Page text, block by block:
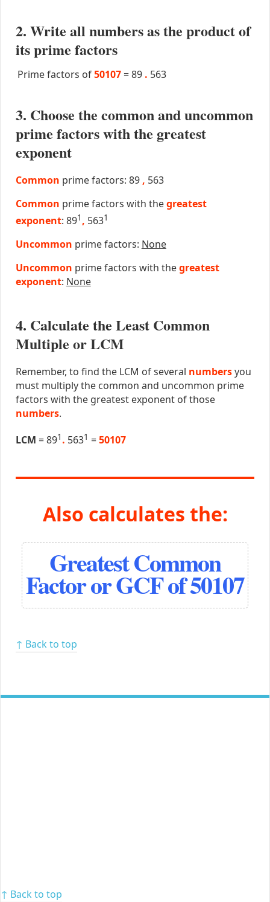
2. Write all numbers as the product of
its prime factors
Prime factors of50107 =89 . 563
3. Choose the common and uncommon
prime factors with the greatest
exponent
Common prime factors: 89 , 563
Common prime factors with thegreatest
exponent: 891 , 5631
Uncommon prime factors: None
Uncommon prime factors with thegreatest
exponent: None
4. Calculate the Least Common
Multiple or LCM
Remember, to find the LCM of several numbersyou
must multiply the common and uncommon prime
factors with the greatest exponent of those
numbers.
LCM = 891 . 5631 =50107
Also calculates the:
Greatest Common
Factor or GCF of 50107
↑ Back to top
↑ Back to top